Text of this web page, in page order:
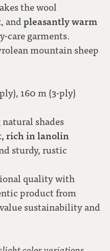
the wool
, andpleasantly warm
care garments.
mountain sheep
160 m (3-ply)
shades
rich in lanolin
sturdy, rustic
quality with
product from
sustainability and